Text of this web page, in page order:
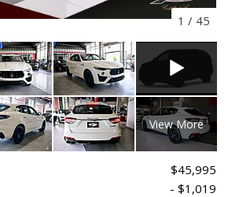
1 / 45
View More
$45,995
- $1,019